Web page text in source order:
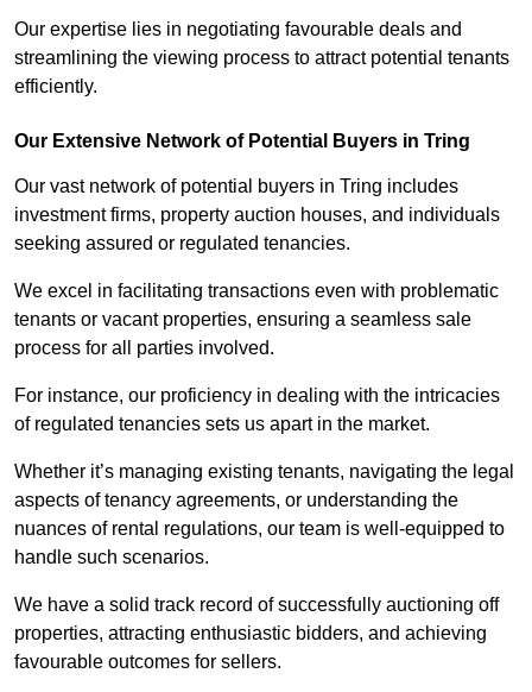
Our expertise lies in negotiating favourable deals and
streamlining the viewing process to attract potential tenants
efficiently.
Our Extensive Network of Potential Buyers in Tring
Our vast network of potential buyers in Tring includes
investment firms, property auction houses, and individuals
seeking assured or regulated tenancies.
We excel in facilitating transactions even with problematic
tenants or vacant properties, ensuring a seamless sale
process for all parties involved.
For instance, our proficiency in dealing with the intricacies
of regulated tenancies sets us apart in the market.
Whether it’s managing existing tenants, navigating the legal
aspects of tenancy agreements, or understanding the
nuances of rental regulations, our team is well-equipped to
handle such scenarios.
We have a solid track record of successfully auctioning off
properties, attracting enthusiastic bidders, and achieving
favourable outcomes for sellers.